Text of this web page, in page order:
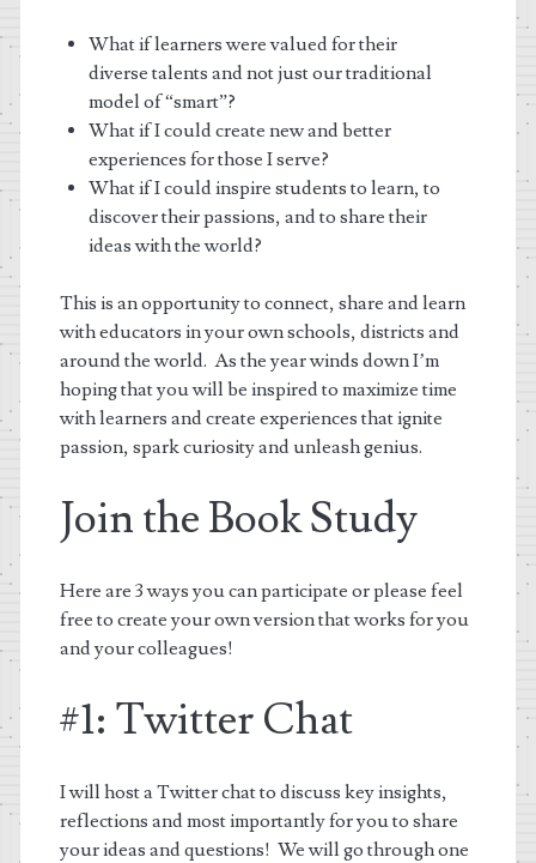
What if learners were valued for their
diverse talents and not just our traditional
model of “smart”?
What if I could create new and better
experiences for those I serve?
What if I could inspire students to learn, to
discover their passions, and to share their
ideas with the world?
This is an opportunity to connect, share and learn
with educators in your own schools, districts and
around the world. As the year winds down I’m
hoping that you will be inspired to maximize time
with learners and create experiences that ignite
passion, spark curiosity and unleash genius.
Join the Book Study
Here are 3 ways you can participate or please feel
free to create your own version that works for you
and your colleagues!
#1: Twitter Chat
I will host a Twitter chat to discuss key insights,
reflections and most importantly for you to share
your ideas and questions! We will go through one